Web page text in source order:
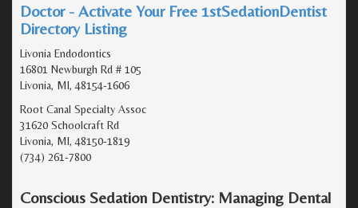
Doctor - Activate Your Free 1stSedationDentist
Directory Listing
Livonia Endodontics
16801 Newburgh Rd # 105
Livonia, MI, 48154-1606
Root Canal Specialty Assoc
31620 Schoolcraft Rd
Livonia, MI, 48150-1819
(734) 261-7800
Conscious Sedation Dentistry: Managing Dental